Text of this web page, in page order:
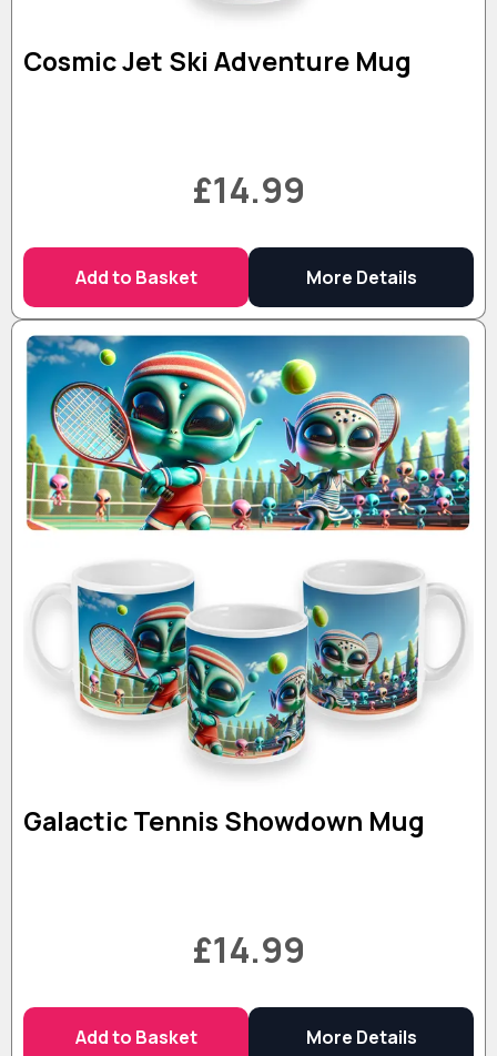
Cosmic Jet Ski Adventure Mug
£14.99
Add to Basket More Details
Galactic Tennis Showdown Mug
£14.99
Add to Basket More Details